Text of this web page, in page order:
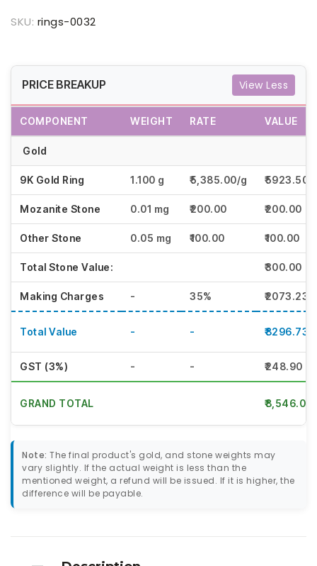
SKU: rings-0032
PRICE BREAKUP View Less
COMPONENT WEIGHT RATE VALUE
Gold
9K Gold Ring 1.100 g ₹5,385.00/g ₹5923.50
Mozanite Stone 0.01 mg ₹200.00 ₹200.00
Other Stone 0.05 mg ₹100.00 ₹100.00
Total Stone Value: ₹300.00
Making Charges - 35% ₹2073.23
Total Value - - ₹8296.73
GST (3%) - - ₹248.90
GRAND TOTAL ₹8,546.00
Note: The final product's gold, and stone weights may
vary slightly. If the actual weight is less than the
mentioned weight, a refund will be issued. If it is higher, the
difference will be payable.